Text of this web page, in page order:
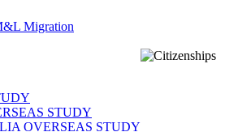
STUDY
OVERSEAS STUDY